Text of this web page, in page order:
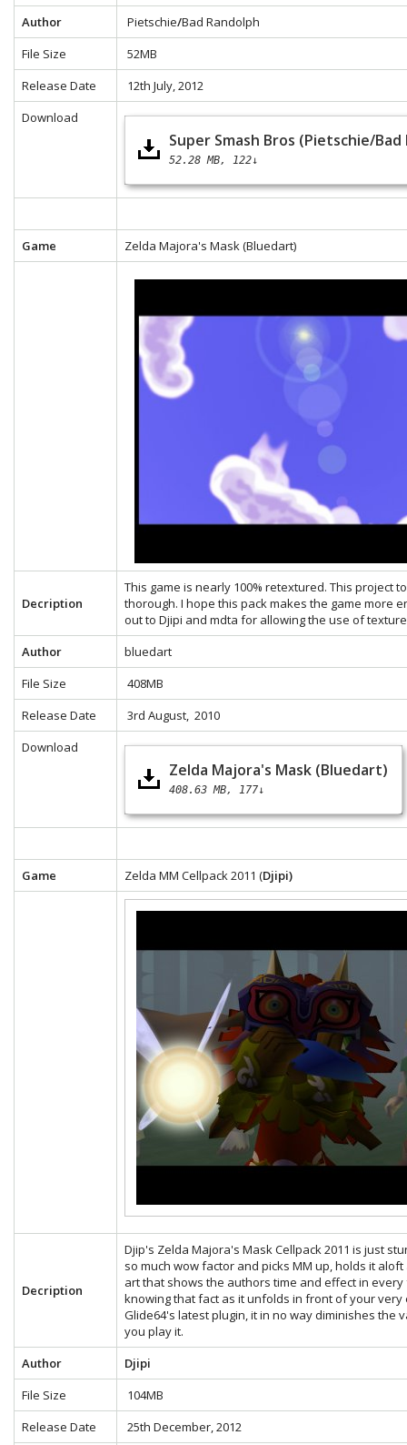
Author
Pietschie/Bad Randolph
File Size
52MB
Release Date
12th July, 2012
Download
Super Smash Bros (Pietschie/Bad
52.28 MB 122↓
Game Zelda Majora's Mask (Bluedart)
Decription
This game is nearly 100% retextured. This project
thorough. I hope this pack makes the game more
out to Djipi and mdta for allowing the use of
Author
bluedart
File Size
408MB
Release Date
3rd August, 2010
Download
Zelda Majora's Mask (Bluedart)
408.63 MB 177↓
Game Zelda MM Cellpack 2011 (Djipi)
Decription
Djip's Zelda Majora's Mask Cellpack 2011 is just
so much wow factor and picks MM up, holds it
art that shows the authors time and effect in
knowing that fact as it unfolds in front of your
Glide64's latest plugin, it in no way diminishes
you play it.
Author
Djipi
File Size
104MB
Release Date
25th December, 2012